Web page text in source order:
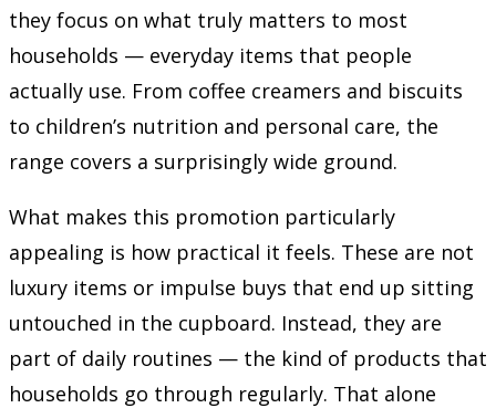
they focus on what truly matters to most
households — everyday items that people
actually use. From coffee creamers and biscuits
to children’s nutrition and personal care, the
range covers a surprisingly wide ground.
What makes this promotion particularly
appealing is how practical it feels. These are not
luxury items or impulse buys that end up sitting
untouched in the cupboard. Instead, they are
part of daily routines — the kind of products that
households go through regularly. That alone